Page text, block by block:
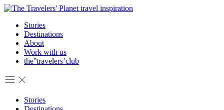
Skip
contentStories
Destinations
About
Work with us
the°travelers’club
Stories